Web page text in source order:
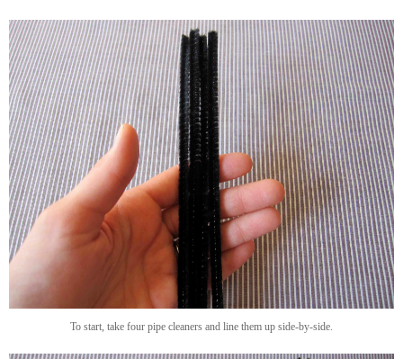
To start, take four pipe cleaners and line them up side-by-side.